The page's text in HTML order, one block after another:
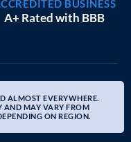
BUSINESS
A+ Rated with BBB
ALMOST EVERYWHERE.
AND MAY VARY FROM
ON REGION.